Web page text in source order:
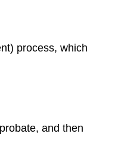
process, which
and then